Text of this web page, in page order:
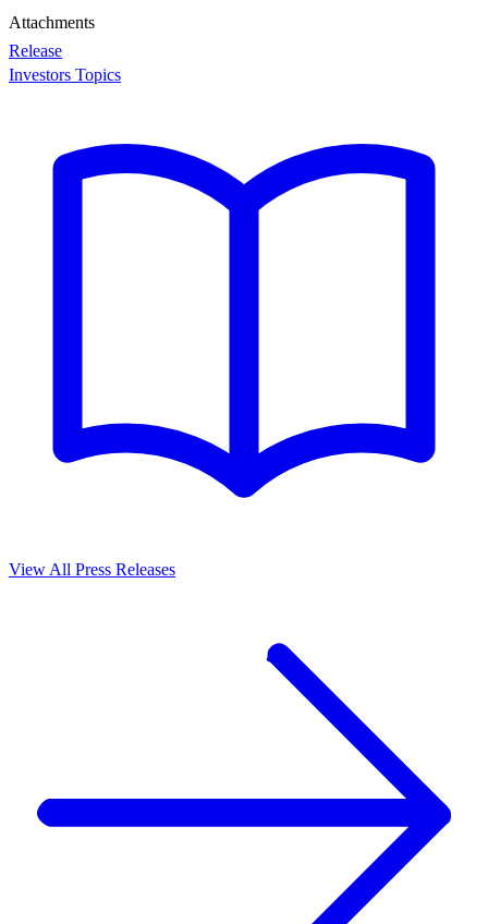
Attachments
Release
Investors Topics
View All Press Releases